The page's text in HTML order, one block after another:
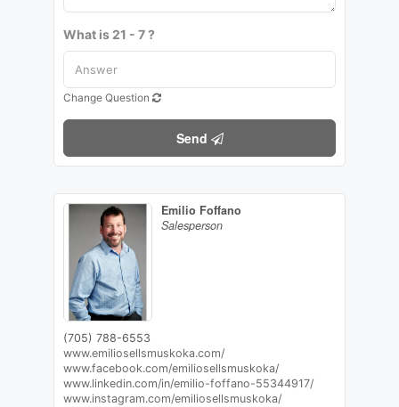
What is 21 - 7 ?
Change Question
Send
Emilio Foffano
Salesperson
(705) 788-6553
www.emiliosellsmuskoka.com/
www.facebook.com/emiliosellsmuskoka/
www.linkedin.com/in/emilio-foffano-55344917/
www.instagram.com/emiliosellsmuskoka/